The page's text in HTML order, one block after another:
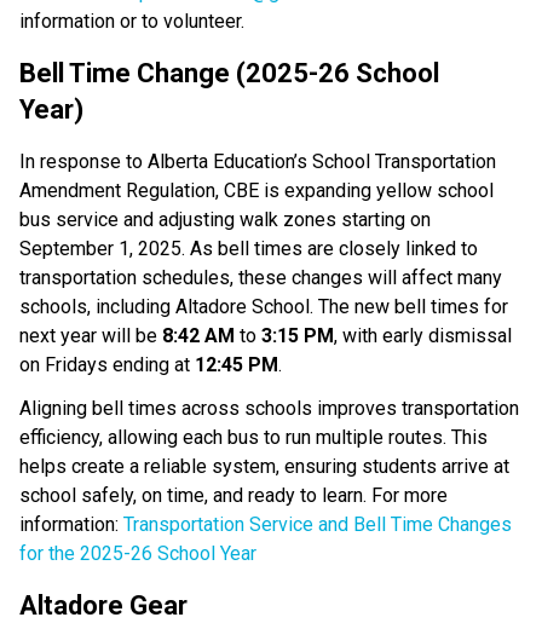
information or to volunteer.
Bell Time Change (2025-26 School
Year)
In response to Alberta Education’s School Transportation
Amendment Regulation, CBE is expanding yellow school
bus service and adjusting walk zones starting on
September 1, 2025. As bell times are closely linked to
transportation schedules, these changes will affect many
schools, including Altadore School. The new bell times for
next year will be 8:42 AM to 3:15 PM, with early dismissal
on Fridays ending at 12:45 PM.
Aligning bell times across schools improves transportation
efficiency, allowing each bus to run multiple routes. This
helps create a reliable system, ensuring students arrive at
school safely, on time, and ready to learn. For more
information: Transportation Service and Bell Time Changes
for the 2025-26 School Year
Altadore Gear